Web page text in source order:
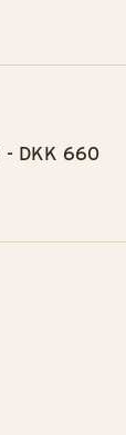
- DKK 660